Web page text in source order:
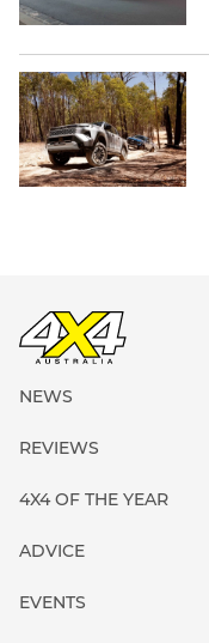
NEWS
REVIEWS
4X4 OF THE YEAR
ADVICE
EVENTS